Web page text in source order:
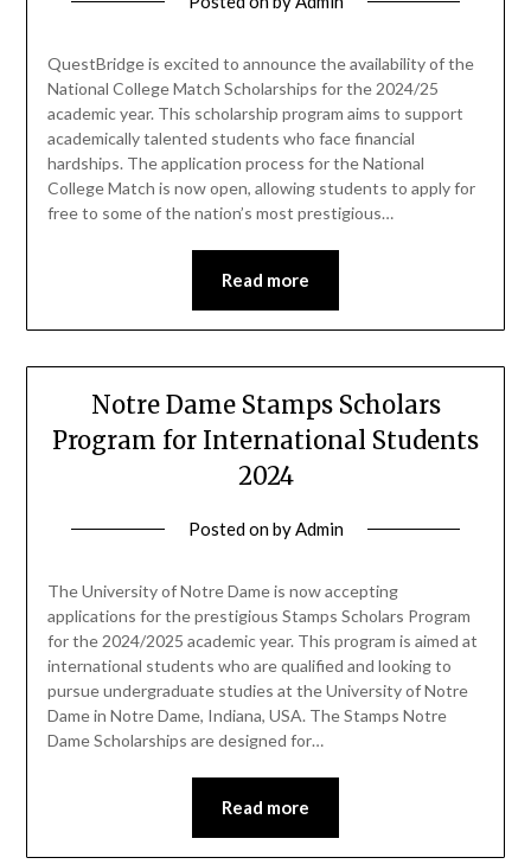
QuestBridge is excited to announce the availability of the
National College Match Scholarships for the 2024/25
academic year. This scholarship program aims to support
academically talented students who face financial
hardships. The application process for the National
College Match is now open, allowing students to apply for
free to some of the nation’s most prestigious…
Read more
Notre Dame Stamps Scholars
Program for International Students
2024
Posted onby Admin
The University of Notre Dame is now accepting
applications for the prestigious Stamps Scholars Program
for the 2024/2025 academic year. This program is aimed at
international students who are qualified and looking to
pursue undergraduate studies at the University of Notre
Dame in Notre Dame, Indiana, USA. The Stamps Notre
Dame Scholarships are designed for…
Read more